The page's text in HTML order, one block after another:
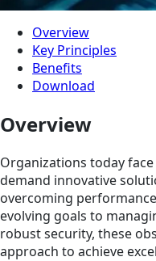
Overview
Key Principles
Benefits
Download
Overview
Organizations today
demand innovative
overcoming
evolving goals to
robust security, these
approach to achieve